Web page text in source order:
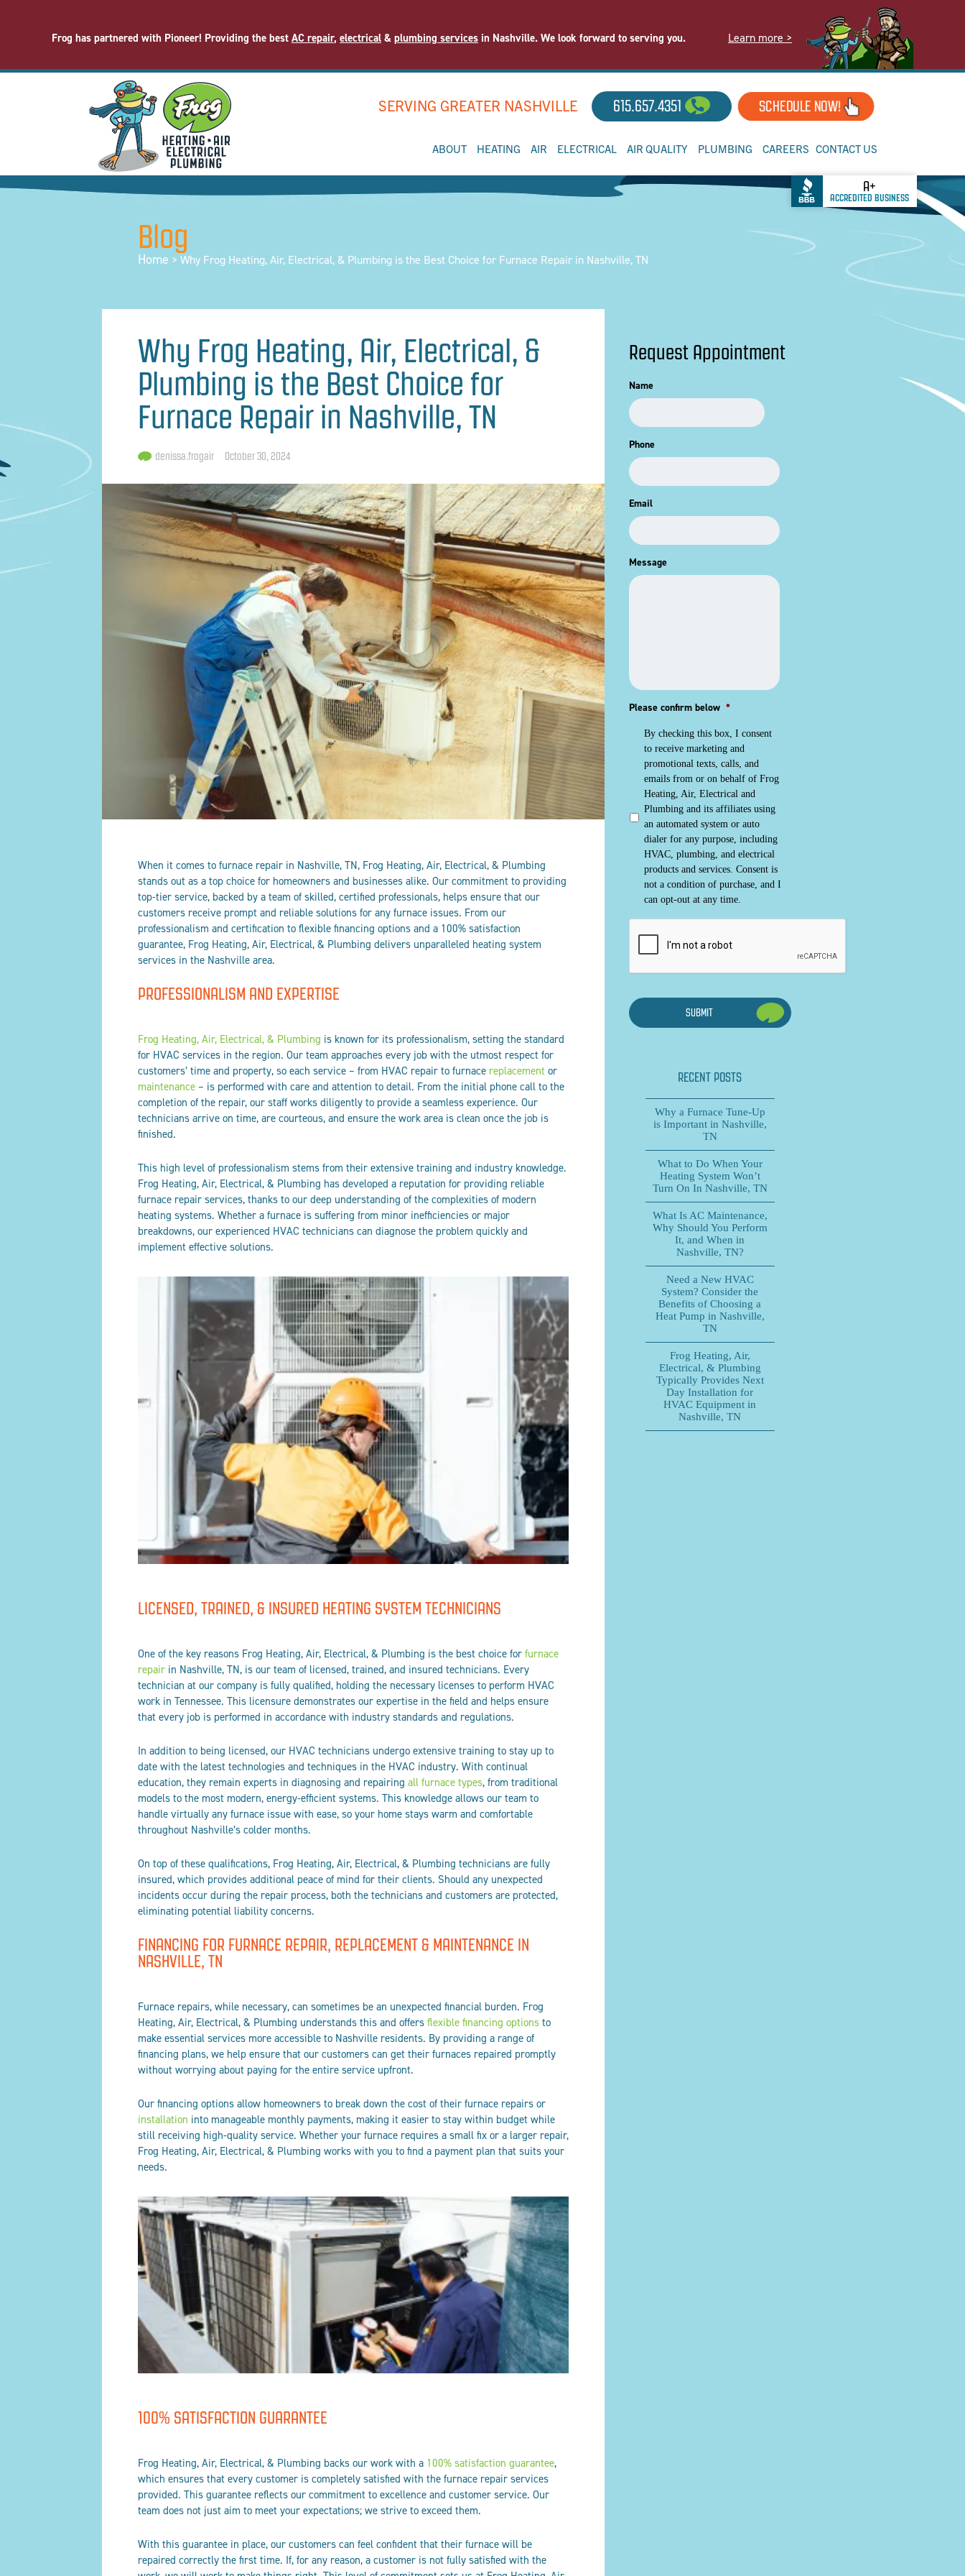
Frog has partnered with Pioneer! Providing the best AC repair, electrical & plumbing services in Nashville. We look forward to serving you. Learn more >
615.657.4351 SCHEDULE NOW!
SERVING GREATER NASHVILLE
ABOUT HEATING AIR ELECTRICAL AIR QUALITY PLUMBING CAREERS CONTACT US
A+
ACCREDITED BUSINESS
Blog
Home > Why Frog Heating, Air, Electrical, & Plumbing is the Best Choice for Furnace Repair in Nashville, TN
Why Frog Heating, Air, Electrical, &
Plumbing is the Best Choice for
Furnace Repair in Nashville, TN
denissa.frogair October 30, 2024
When it comes to furnace repair in Nashville, TN, Frog Heating, Air, Electrical, & Plumbing
stands out as a top choice for homeowners and businesses alike. Our commitment to providing
top-tier service, backed by a team of skilled, certified professionals, helps ensure that our
customers receive prompt and reliable solutions for any furnace issues. From our
professionalism and certification to flexible financing options and a 100% satisfaction
guarantee, Frog Heating, Air, Electrical, & Plumbing delivers unparalleled heating system
services in the Nashville area.
PROFESSIONALISM AND EXPERTISE
Frog Heating, Air, Electrical, & Plumbing is known for its professionalism, setting the standard
for HVAC services in the region. Our team approaches every job with the utmost respect for
customers’ time and property, so each service – from HVAC repair to furnace replacement or
maintenance – is performed with care and attention to detail. From the initial phone call to the
completion of the repair, our staff works diligently to provide a seamless experience. Our
technicians arrive on time, are courteous, and ensure the work area is clean once the job is
finished.
This high level of professionalism stems from their extensive training and industry knowledge.
Frog Heating, Air, Electrical, & Plumbing has developed a reputation for providing reliable
furnace repair services, thanks to our deep understanding of the complexities of modern
heating systems. Whether a furnace is suffering from minor inefficiencies or major
breakdowns, our experienced HVAC technicians can diagnose the problem quickly and
implement effective solutions.
LICENSED, TRAINED, & INSURED HEATING SYSTEM TECHNICIANS
One of the key reasons Frog Heating, Air, Electrical, & Plumbing is the best choice for furnace
repair in Nashville, TN, is our team of licensed, trained, and insured technicians. Every
technician at our company is fully qualified, holding the necessary licenses to perform HVAC
work in Tennessee. This licensure demonstrates our expertise in the field and helps ensure
that every job is performed in accordance with industry standards and regulations.
In addition to being licensed, our HVAC technicians undergo extensive training to stay up to
date with the latest technologies and techniques in the HVAC industry. With continual
education, they remain experts in diagnosing and repairing all furnace types, from traditional
models to the most modern, energy-efficient systems. This knowledge allows our team to
handle virtually any furnace issue with ease, so your home stays warm and comfortable
throughout Nashville’s colder months.
On top of these qualifications, Frog Heating, Air, Electrical, & Plumbing technicians are fully
insured, which provides additional peace of mind for their clients. Should any unexpected
incidents occur during the repair process, both the technicians and customers are protected,
eliminating potential liability concerns.
FINANCING FOR FURNACE REPAIR, REPLACEMENT & MAINTENANCE IN
NASHVILLE, TN
Furnace repairs, while necessary, can sometimes be an unexpected financial burden. Frog
Heating, Air, Electrical, & Plumbing understands this and offers flexible financing options to
make essential services more accessible to Nashville residents. By providing a range of
financing plans, we help ensure that our customers can get their furnaces repaired promptly
without worrying about paying for the entire service upfront.
Our financing options allow homeowners to break down the cost of their furnace repairs or
installation into manageable monthly payments, making it easier to stay within budget while
still receiving high-quality service. Whether your furnace requires a small fix or a larger repair,
Frog Heating, Air, Electrical, & Plumbing works with you to find a payment plan that suits your
needs.
100% SATISFACTION GUARANTEE
Frog Heating, Air, Electrical, & Plumbing backs our work with a 100% satisfaction guarantee,
which ensures that every customer is completely satisfied with the furnace repair services
provided. This guarantee reflects our commitment to excellence and customer service. Our
team does not just aim to meet your expectations; we strive to exceed them.
With this guarantee in place, our customers can feel confident that their furnace will be
repaired correctly the first time. If, for any reason, a customer is not fully satisfied with the
Request Appointment
Name
Phone
Email
Message
Please confirm below *
By checking this box, I consent
to receive marketing and
promotional texts, calls, and
emails from or on behalf of Frog
Heating, Air, Electrical and
Plumbing and its affiliates using
an automated system or auto
dialer for any purpose, including
HVAC, plumbing, and electrical
products and services. Consent is
not a condition of purchase, and I
can opt-out at any time.
CAPTCHA
RECENT POSTS
Why a Furnace Tune-Up
is Important in Nashville,
TN
What to Do When Your
Heating System Won’t
Turn On In Nashville, TN
What Is AC Maintenance,
Why Should You Perform
It, and When in
Nashville, TN?
Need a New HVAC
System? Consider the
Benefits of Choosing a
Heat Pump in Nashville,
TN
Frog Heating, Air,
Electrical, & Plumbing
Typically Provides Next
Day Installation for
HVAC Equipment in
Nashville, TN